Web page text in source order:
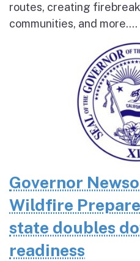
routes, creating
communities, and more....
Governor
Wildfire
state doubles
readiness